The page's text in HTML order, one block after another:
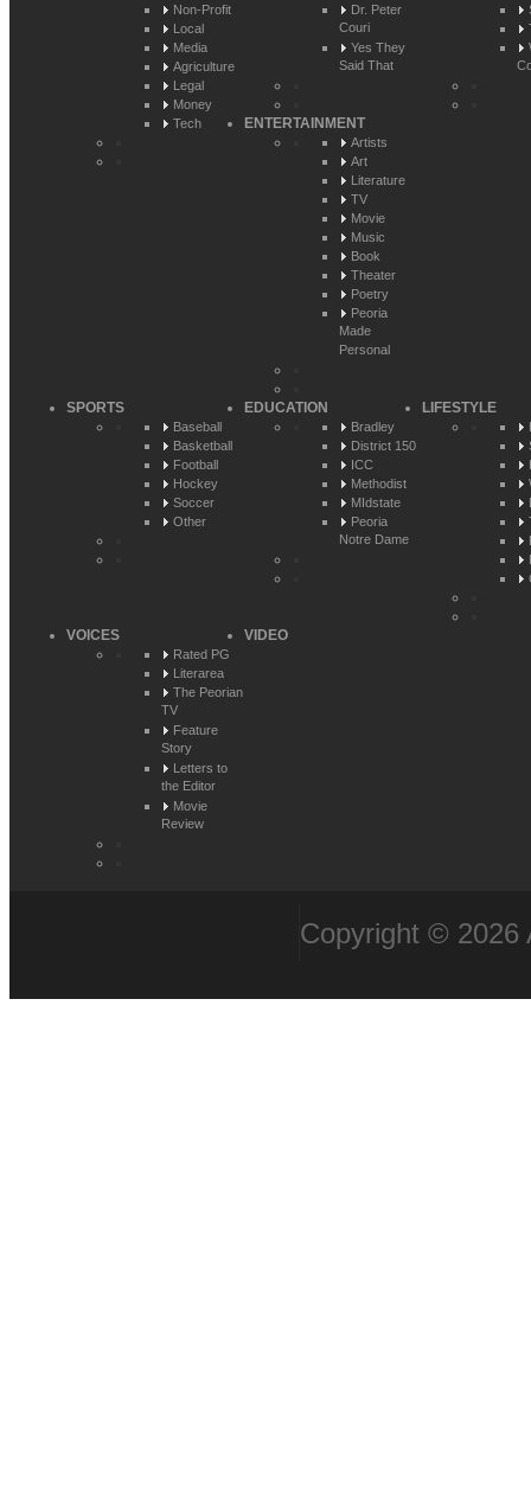
Non-Profit
Local
Media
Agriculture
Legal
Money
Tech
Dr. Peter
Couri
Yes They
Said That
ENTERTAINMENT
Artists
Art
Literature
TV
Movie
Music
Book
Theater
Poetry
Peoria
Made
Personal
SPORTS
Baseball
Basketball
Football
Hockey
Soccer
Other
EDUCATION
Bradley
District 150
ICC
Methodist
MIdstate
Peoria
Notre Dame
LIFESTYLE
VOICES
Rated PG
Literarea
The Peorian
TV
Feature
Story
Letters to
the Editor
Movie
Review
VIDEO
Copyright © 2026